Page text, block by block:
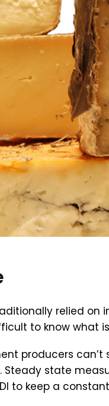
relied
to know what
producers
state
to keep a